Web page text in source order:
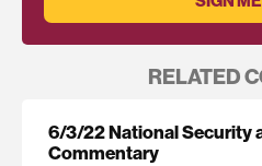
RELATED
6/3/22 National Security
Commentary